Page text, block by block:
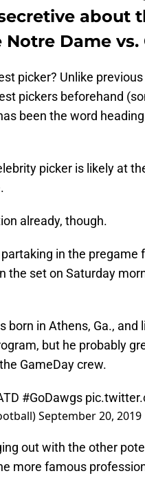
about
Dame
picker? Unlike
pickers beforehand
been the word
picker is likely at
already, though.
in the pregame
the set on Saturday
born in Athens, Ga.,
but he probably
GameDay crew.
#GoDawgs
September 20, 2019
out with the other
more famous